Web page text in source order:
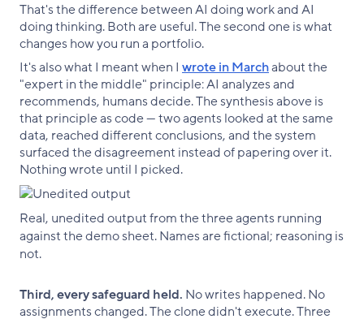
That's the difference between AI doing work and AI
doing thinking. Both are useful. The second one is what
changes how you run a portfolio.
It's also what I meant when I wrote in Marchabout the
"expert in the middle" principle: AI analyzes and
recommends, humans decide. The synthesis above is
that principle as code — two agents looked at the same
data, reached different conclusions, and the system
surfaced the disagreement instead of papering over it.
Nothing wrote until I picked.
Real, unedited output from the three agents running
against the demo sheet. Names are fictional; reasoning is
not.
Third, every safeguard held. No writes happened. No
assignments changed. The clone didn't execute. Three